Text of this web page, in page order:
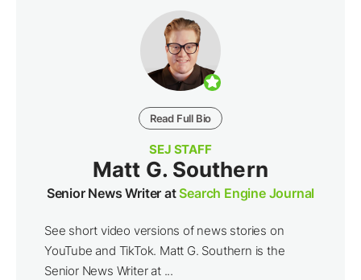
Read Full Bio
SEJ STAFF
Matt G. Southern
Senior News Writer atSearch Engine Journal
See short video versions of news stories on
YouTube and TikTok. Matt G. Southern is the
Senior News Writer at ...